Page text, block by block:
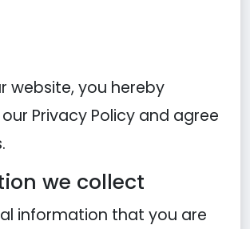
website, you hereby
Privacy Policy and agree
we collect
information that you are